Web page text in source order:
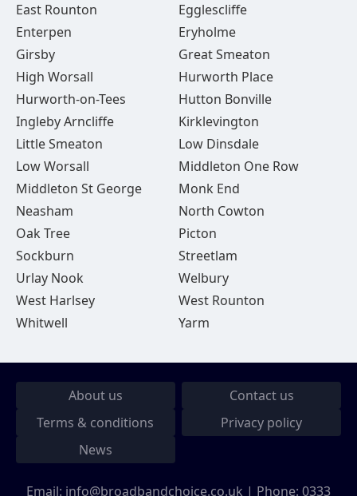
East Rounton
Egglescliffe
Enterpen
Eryholme
Girsby
Great Smeaton
High Worsall
Hurworth Place
Hurworth-on-Tees
Hutton Bonville
Ingleby Arncliffe
Kirklevington
Little Smeaton
Low Dinsdale
Low Worsall
Middleton One Row
Middleton St George
Monk End
Neasham
North Cowton
Oak Tree
Picton
Sockburn
Streetlam
Urlay Nook
Welbury
West Harlsey
West Rounton
Whitwell
Yarm
About us
Contact us
Terms & conditions
Privacy policy
News
Email: info@broadbandchoice.co.uk | Phone: 0333